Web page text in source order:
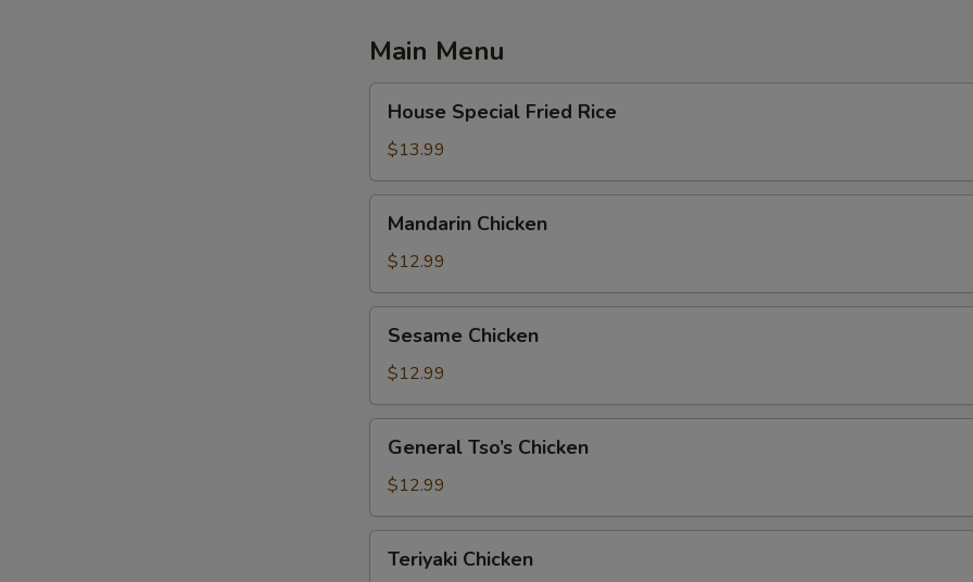
Main Menu
Special
Fried
Rice
House Special Fried Rice
$13.99
Chicken
Mandarin Chicken
$12.99
Chicken
Sesame Chicken
$12.99
Tso’s
Chicken
General Tso’s Chicken
$12.99
Chicken
Teriyaki Chicken